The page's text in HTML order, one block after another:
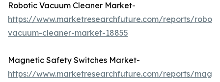
Robotic Vacuum Cleaner Market-
https://www.marketresearchfuture.com/reports/
vacuum-cleaner-market-18855
Magnetic Safety Switches Market-
https://www.marketresearchfuture.com/reports/